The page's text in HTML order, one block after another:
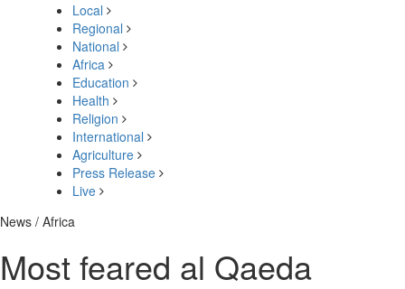
Local
Regional
National
Africa
Education
Health
Religion
International
Agriculture
Press Release
Live
News / Africa
Most feared al Qaeda